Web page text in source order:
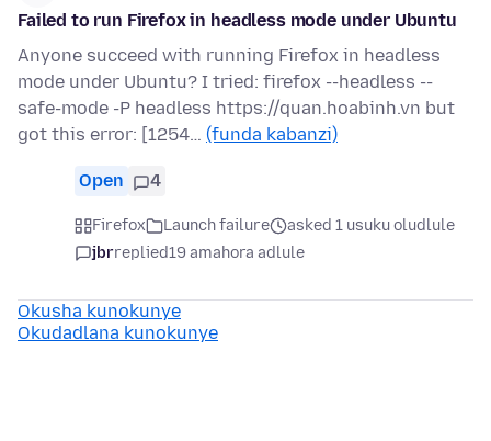
Failed to run Firefox in headless mode under Ubuntu
Anyone succeed with running Firefox in headless
mode under Ubuntu? I tried: firefox --headless --
safe-mode -P headless https://quan.hoabinh.vn but
got this error: [1254… (funda kabanzi)
Open 4
Firefox Launch failure
asked 1 usuku oludlule
jbrreplied19 amahora adlule
Okusha kunokunye
Okudadlana kunokunye